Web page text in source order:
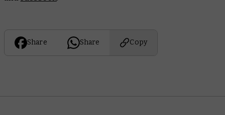
Share Share Copy